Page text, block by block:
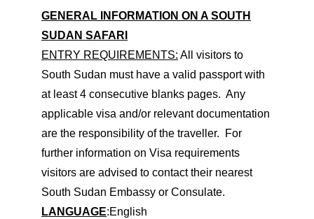
GENERAL INFORMATION ON A SOUTH
SUDAN SAFARI
ENTRY REQUIREMENTS: All visitors to
South Sudan must have a valid passport with
at least 4 consecutive blanks pages. Any
applicable visa and/or relevant documentation
are the responsibility of the traveller. For
further information on Visa requirements
visitors are advised to contact their nearest
South Sudan Embassy or Consulate.
LANGUAGE:English